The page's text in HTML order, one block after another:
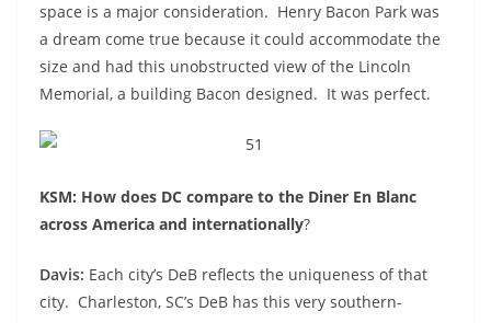
space is a major consideration. Henry Bacon Park was
a dream come true because it could accommodate the
size and had this unobstructed view of the Lincoln
Memorial, a building Bacon designed. It was perfect.
KSM: How does DC compare to the Diner En Blanc
across America and internationally?
Davis: Each city’s DeB reflects the uniqueness of that
city. Charleston, SC’s DeB has this very southern-